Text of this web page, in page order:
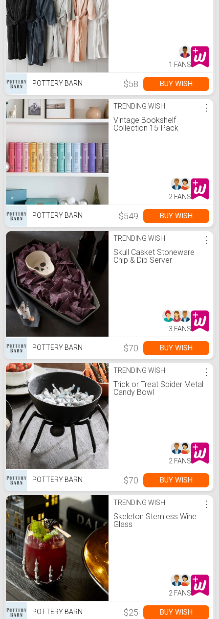
1 FANS
POTTERY BARN $58 BUY WISH
TRENDING WISH
Vintage Bookshelf
Collection 15-Pack
⋮
2 FANS
POTTERY BARN $549 BUY WISH
TRENDING WISH
Skull Casket Stoneware
Chip & Dip Server
⋮
3 FANS
POTTERY BARN $70 BUY WISH
TRENDING WISH
Trick or Treat Spider Metal
Candy Bowl
⋮
2 FANS
POTTERY BARN $70 BUY WISH
TRENDING WISH
Skeleton Stemless Wine
Glass
⋮
2 FANS
POTTERY BARN $25 BUY WISH